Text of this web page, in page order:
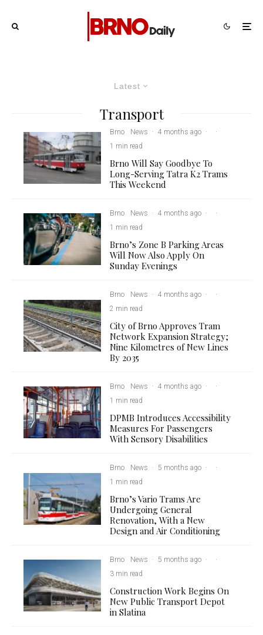
Latest
Transport
Brno News · 4 months ago ·
·
1 min read
Brno Will Say Goodbye To
Long-Serving Tatra K2 Trams
This Weekend
Brno News · 4 months ago ·
·
1 min read
Brno’s Zone B Parking Areas
Will Now Also Apply On
Sunday Evenings
Brno News · 4 months ago ·
·
2 min read
City of Brno Approves Tram
Network Expansion Strategy;
Nine Kilometres of New Lines
By 2035
Brno News · 4 months ago ·
·
1 min read
DPMB Introduces Accessibility
Measures For Passengers
With Sensory Disabilities
Brno News · 5 months ago ·
·
1 min read
Brno’s Vario Trams Are
Undergoing General
Renovation, With a New
Design and Air Conditioning
Brno News · 5 months ago ·
·
3 min read
Construction Work Begins On
New Public Transport Depot
in Slatina